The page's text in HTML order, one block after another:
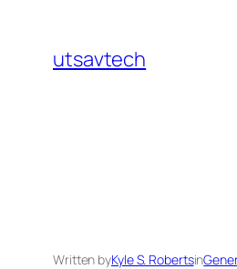
content
utsavtech
Written byKyle S. Robertsin